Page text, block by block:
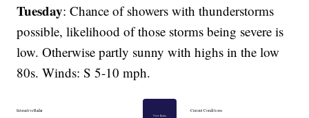
Tuesday: Chance of showers with thunderstorms
possible, likelihood of those storms being severe is
low. Otherwise partly sunny with highs in the low
80s. Winds: S 5-10 mph.
Interactive Radar
View Radar
Current Conditions